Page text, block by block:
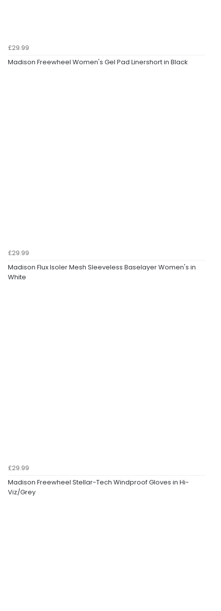
£29.99
Madison Freewheel Women's Gel Pad Linershort in Black
£29.99
Madison Flux Isoler Mesh Sleeveless Baselayer Women's in
White
£29.99
Madison Freewheel Stellar-Tech Windproof Gloves in Hi-
Viz/Grey